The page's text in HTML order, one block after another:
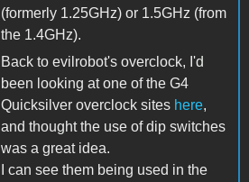
(formerly 1.25GHz) or 1.5GHz (from
the 1.4GHz).
Back to evilrobot's overclock, I'd
been looking at one of the G4
Quicksilver overclock sites here,
and thought the use of dip switches
was a great idea.
I can see them being used in the